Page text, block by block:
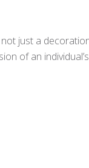
just a
of an